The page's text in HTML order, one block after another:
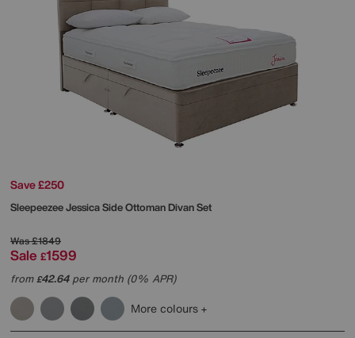
Save £250
SleepeezeeJessica Side Ottoman Divan Set
Was£1849
Sale £1599
from£42.64per month (0% APR)
More colours